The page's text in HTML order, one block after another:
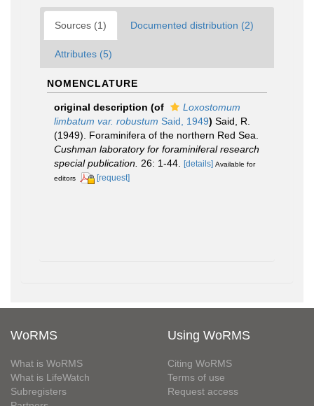
Sources (1) Documented distribution (2)
Attributes (5)
NOMENCLATURE
original description (of
Loxostomum
limbatum var. robustum Said, 1949) Said, R.
(1949). Foraminifera of the northern Red Sea.
Cushman laboratory for foraminiferal research
special publication. 26: 1-44. [details] Available for
editors
[request]
WoRMS
What is WoRMS
What is LifeWatch
Subregisters
Using WoRMS
Citing WoRMS
Terms of use
Request access